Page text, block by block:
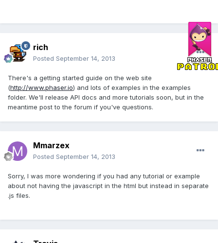
rich
Posted September 14, 2013
There's a getting started guide on the web site
(http://www.phaser.io) and lots of examples in the examples
folder. We'll release API docs and more tutorials soon, but in the
meantime post to the forum if you've questions.
Mmarzex
Posted September 14, 2013
Sorry, I was more wondering if you had any tutorial or example
about not having the javascript in the html but instead in separate
.js files.